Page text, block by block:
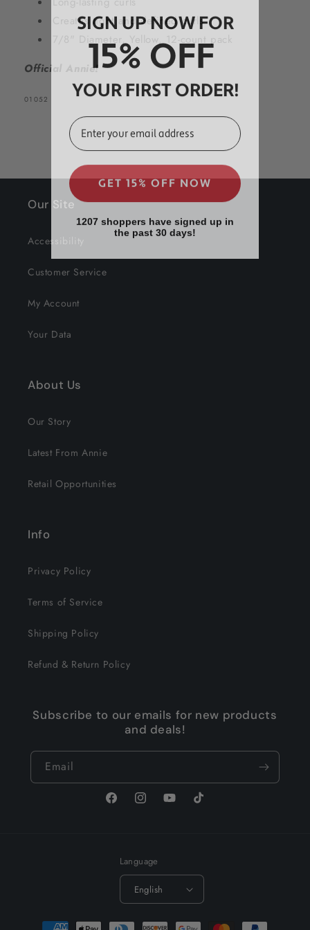
Creates tight and defined curls
7/8" Diameter, Yellow, 12-count pack
Official Annie!
SKU:
01052
Our Site
Accessibility
Customer Service
My Account
Your Data
About Us
Our Story
Latest From Annie
Retail Opportunities
Info
Privacy Policy
Terms of Service
Shipping Policy
Refund & Return Policy
Subscribe to our emails for new products
and deals!
Email
FacebookInstagramYouTubeTikTok
Language
English
Payment
SIGN UP NOW FOR
15% OFF
YOUR FIRST ORDER!
the past 30 days!